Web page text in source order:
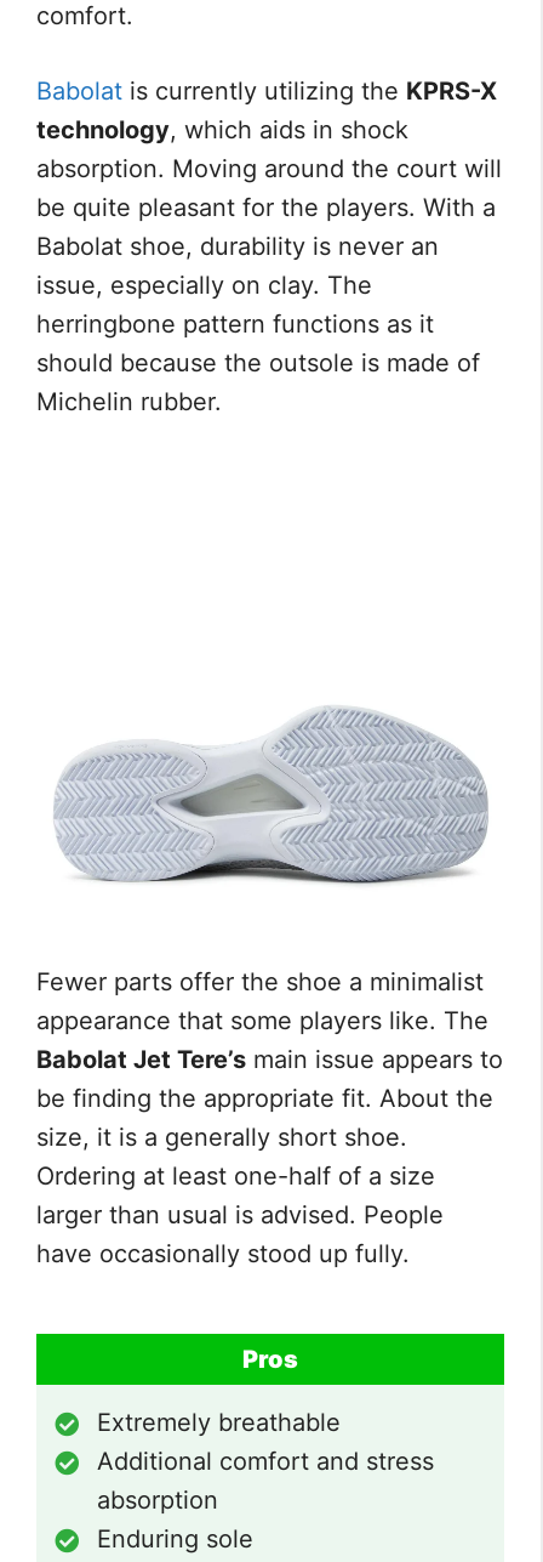
comfort.
Babolat is currently utilizing the KPRS-X
technology, which aids in shock
absorption. Moving around the court will
be quite pleasant for the players. With a
Babolat shoe, durability is never an
issue, especially on clay. The
herringbone pattern functions as it
should because the outsole is made of
Michelin rubber.
Fewer parts offer the shoe a minimalist
appearance that some players like. The
Babolat Jet Tere’s main issue appears to
be finding the appropriate fit. About the
size, it is a generally short shoe.
Ordering at least one-half of a size
larger than usual is advised. People
have occasionally stood up fully.
Pros
Extremely breathable
Additional comfort and stress
absorption
Enduring sole